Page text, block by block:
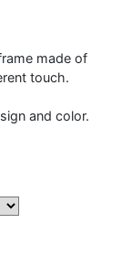
made of
touch.
and color.